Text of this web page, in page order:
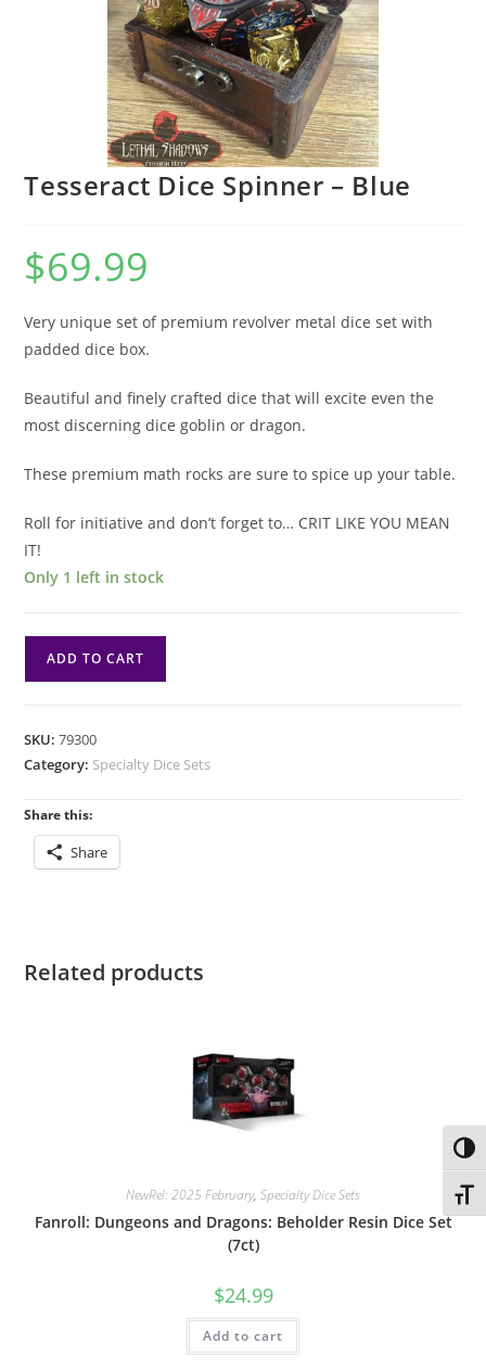
Tesseract Dice Spinner – Blue
$69.99
Very unique set of premium revolver metal dice set with
padded dice box.
Beautiful and finely crafted dice that will excite even the
most discerning dice goblin or dragon.
These premium math rocks are sure to spice up your table.
Roll for initiative and don’t forget to… CRIT LIKE YOU MEAN
IT!
Only 1 left in stock
Blue
ADD TO CART
SKU:79300
Category: Specialty Dice Sets
Share this:
Share
Related products
NewRel: 2025 February, Specialty Dice Sets
Fanroll: Dungeons and Dragons: Beholder Resin Dice Set
(7ct)
$24.99
Add to cart